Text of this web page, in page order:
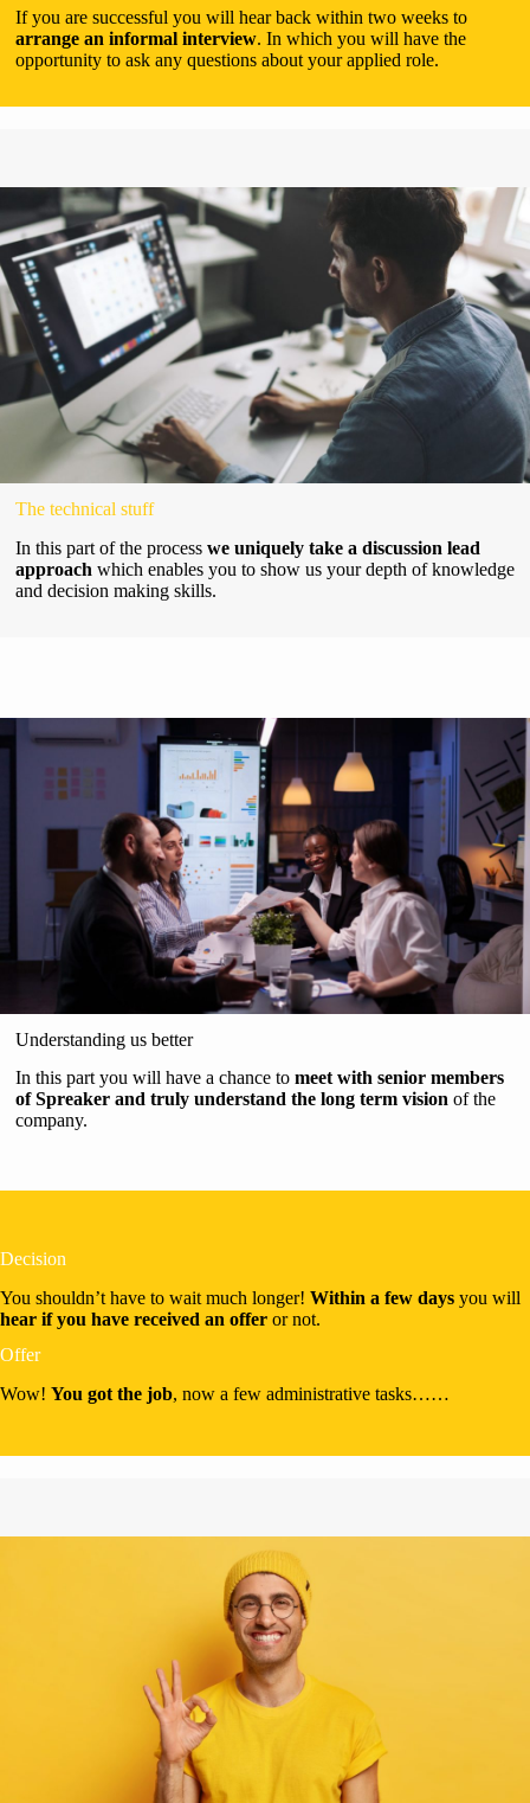
If you are successful you will hear back within two weeks to
arrange an informal interview. In which you will have the
opportunity to ask any questions about your applied role.
The technical stuff
In this part of the process we uniquely take a discussion lead
approach which enables you to show us your depth of knowledge
and decision making skills.
Understanding us better
In this part you will have a chance to meet with senior members
of Spreaker and truly understand the long term visionof the
company.
Decision
You shouldn’t have to wait much longer! Within a few days you will
hear if you have received an offer or not.
Offer
Wow! You got the job, now a few administrative tasks……